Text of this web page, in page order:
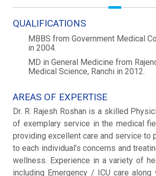
QUALIFICATIONS
MBBS from Government Medical
in 2004.
MD in General Medicine from
Medical Science, Ranchi in 2012.
AREAS OF EXPERTISE
Dr. R. Rajesh Roshan is a skilled
of exemplary service in the medical
providing excellent care and service to
to each individual’s concerns and
wellness. Experience in a variety of
including Emergency / ICU care along